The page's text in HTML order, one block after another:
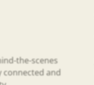
the-scenes
connected and